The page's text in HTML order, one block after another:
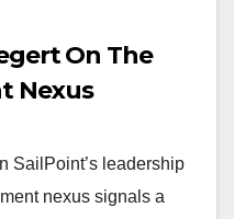
On The
Nexus
SailPoint’s leadership
nexus signals a